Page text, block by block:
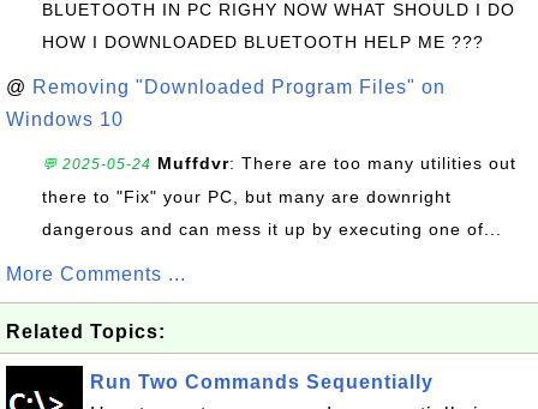
BLUETOOTH IN PC RIGHY NOW WHAT SHOULD I DO
HOW I DOWNLOADED BLUETOOTH HELP ME ???
@ Removing "Downloaded Program Files" on
Windows 10
💬 2025-05-24 Muffdvr: There are too many utilities out
there to "Fix" your PC, but many are downright
dangerous and can mess it up by executing one of...
More Comments ...
Related Topics:
Run Two Commands Sequentially